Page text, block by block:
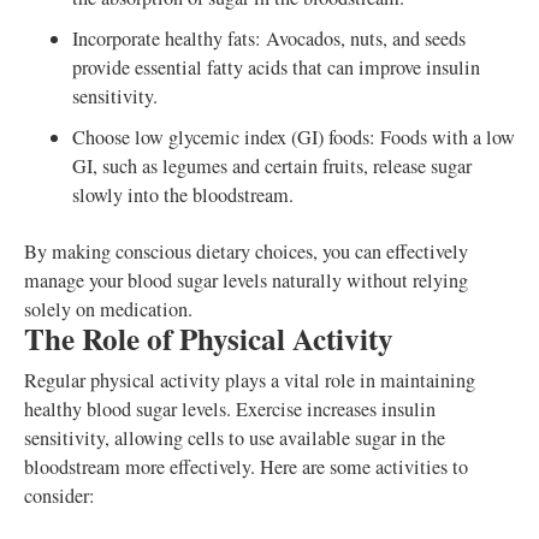
Incorporate healthy fats: Avocados, nuts, and seeds
provide essential fatty acids that can improve insulin
sensitivity.
Choose low glycemic index (GI) foods: Foods with a low
GI, such as legumes and certain fruits, release sugar
slowly into the bloodstream.
By making conscious dietary choices, you can effectively
manage your blood sugar levels naturally without relying
solely on medication.
The Role of Physical Activity
Regular physical activity plays a vital role in maintaining
healthy blood sugar levels. Exercise increases insulin
sensitivity, allowing cells to use available sugar in the
bloodstream more effectively. Here are some activities to
consider: